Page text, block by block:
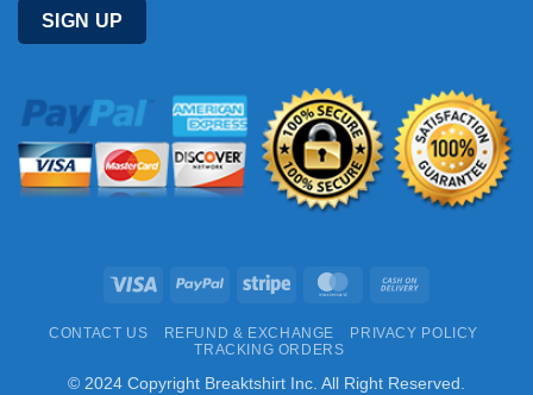
Visa PayPal Stripe MasterCard
Delivery
CONTACT US REFUND & EXCHANGE
PRIVACY POLICY
TRACKING ORDERS
© 2024 Copyright Breaktshirt Inc. All Right Reserved.